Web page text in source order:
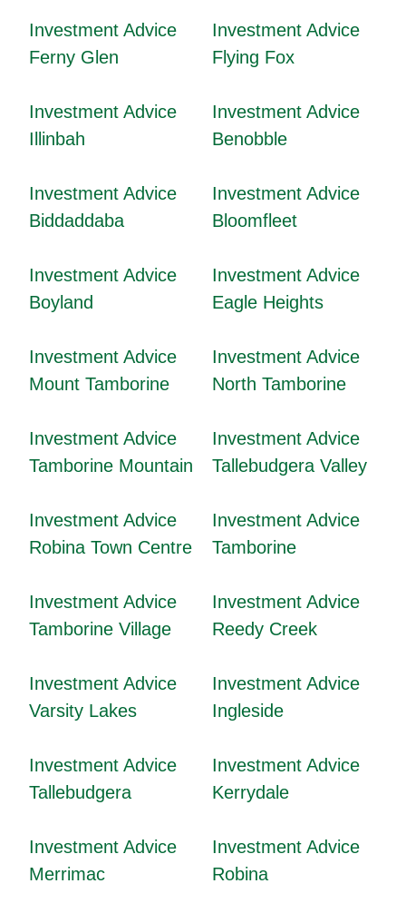
Investment Advice
Ferny Glen
Investment Advice
Flying Fox
Investment Advice
Illinbah
Investment Advice
Benobble
Investment Advice
Biddaddaba
Investment Advice
Bloomfleet
Investment Advice
Boyland
Investment Advice
Eagle Heights
Investment Advice
Mount Tamborine
Investment Advice
North Tamborine
Investment Advice
Tamborine Mountain
Investment Advice
Tallebudgera Valley
Investment Advice
Robina Town Centre
Investment Advice
Tamborine
Investment Advice
Tamborine Village
Investment Advice
Reedy Creek
Investment Advice
Varsity Lakes
Investment Advice
Ingleside
Investment Advice
Tallebudgera
Investment Advice
Kerrydale
Investment Advice
Merrimac
Investment Advice
Robina